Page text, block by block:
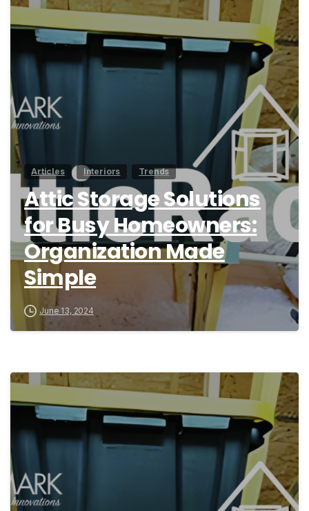
0
Articles Interiors Trends
Attic Storage Solutions
for Busy Homeowners:
Organization Made
Simple
June 13, 2024
9